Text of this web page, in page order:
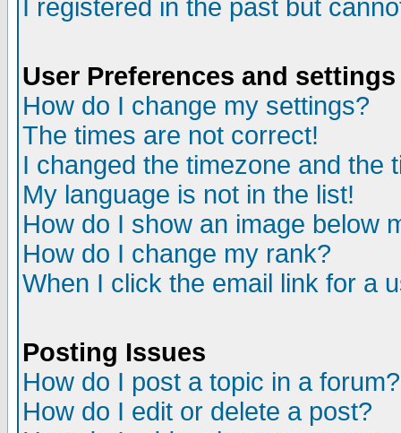
I registered in the past but
User Preferences and settings
How do I change my settings?
The times are not correct!
I changed the timezone and the
My language is not in the list!
How do I show an image below
How do I change my rank?
When I click the email link for a
Posting Issues
How do I post a topic in a forum?
How do I edit or delete a post?